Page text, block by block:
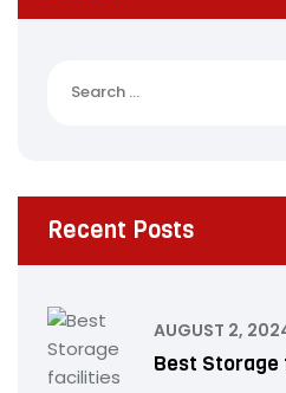
Recent Posts
AUGUST 2,
Best Storage